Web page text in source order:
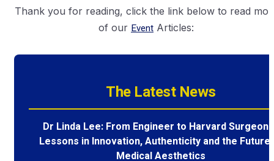
Thank you for reading, click the link below to read
of our Event Articles:
The Latest News
Dr Linda Lee: From Engineer to Harvard Surgeon
Lessons in Innovation, Authenticity and the Future
Medical Aesthetics